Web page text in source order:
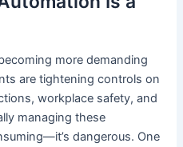
more demanding
are tightening controls on
workplace safety, and
managing these
dangerous. One